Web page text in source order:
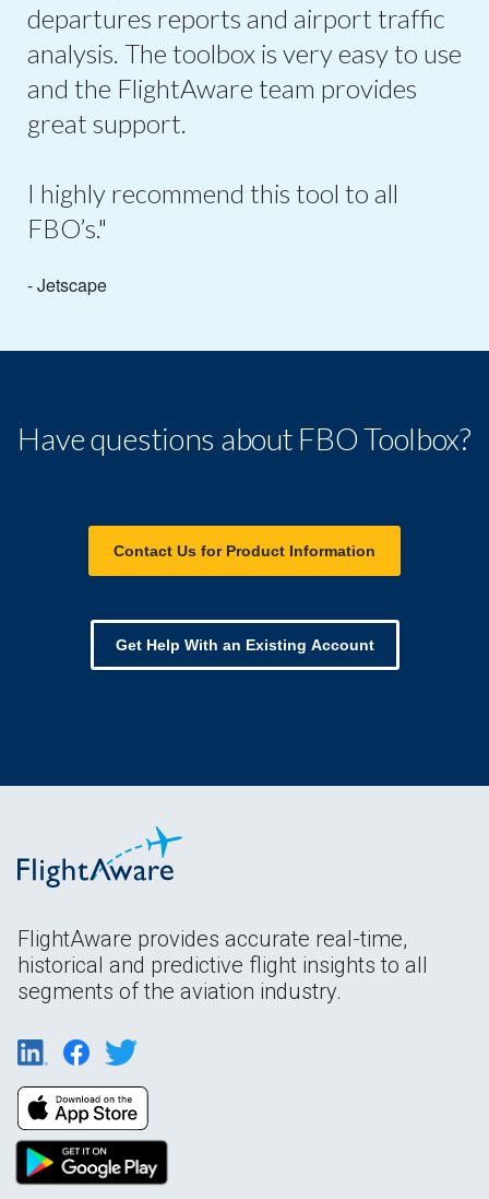
departures reports and airport traffic
analysis. The toolbox is very easy to use
and the FlightAware team provides
great support.
I highly recommend this tool to all
FBO’s."
- Jetscape
Have questions about FBO Toolbox?
Contact Us for Product Information
Get Help With an Existing Account
FlightAware provides accurate real-time,
historical and predictive flight insights to all
segments of the aviation industry.